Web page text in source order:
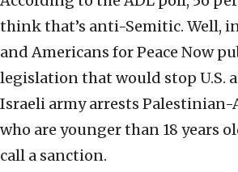
think that’s anti-Semitic. Well,
and Americans for Peace Now
legislation that would stop U.S.
Israeli army arrests
who are younger than 18 years
call a sanction.